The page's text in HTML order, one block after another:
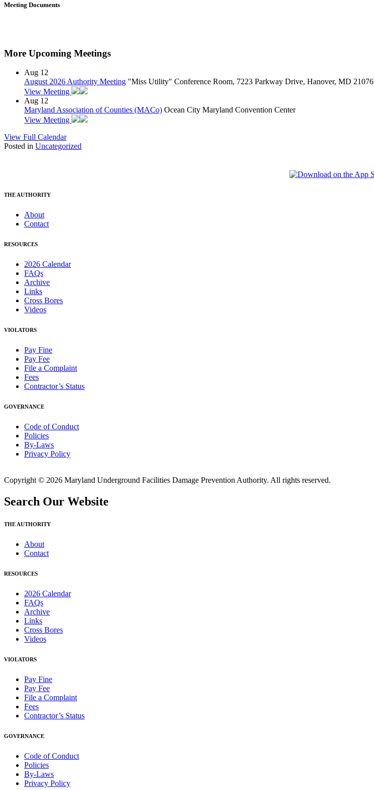
Meeting Documents
More Upcoming Meetings
Aug 12
August 2026 Authority Meeting "Miss Utility" Conference Room, 7223 Parkway Drive, Hanover, MD 21076
View Meeting
Aug 12
Maryland Association of Counties (MACo) Ocean City Maryland Convention Center
View Meeting
View Full Calendar
Posted in Uncategorized
THE AUTHORITY
About
Contact
RESOURCES
2026 Calendar
FAQs
Archive
Links
Cross Bores
Videos
VIOLATORS
Pay Fine
Pay Fee
File a Complaint
Fees
Contractor’s Status
GOVERNANCE
Code of Conduct
Policies
By-Laws
Privacy Policy
Copyright © 2026 Maryland Underground Facilities Damage Prevention Authority. All rights reserved.
Search Our Website
THE AUTHORITY
About
Contact
RESOURCES
2026 Calendar
FAQs
Archive
Links
Cross Bores
Videos
VIOLATORS
Pay Fine
Pay Fee
File a Complaint
Fees
Contractor’s Status
GOVERNANCE
Code of Conduct
Policies
By-Laws
Privacy Policy